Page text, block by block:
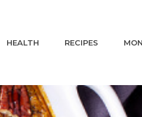
HEALTH RECIPES